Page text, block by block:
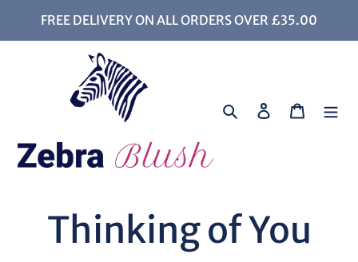
FREE DELIVERY ON ALL ORDERS OVER £35.00
Search Log in Cart
C
Thinking of You